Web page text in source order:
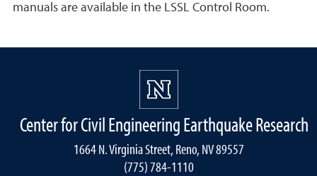
manuals are available in the LSSL Control Room.
Center for Civil Engineering Earthquake Research
1664 N. Virginia Street, Reno, NV 89557
(775) 784-1110